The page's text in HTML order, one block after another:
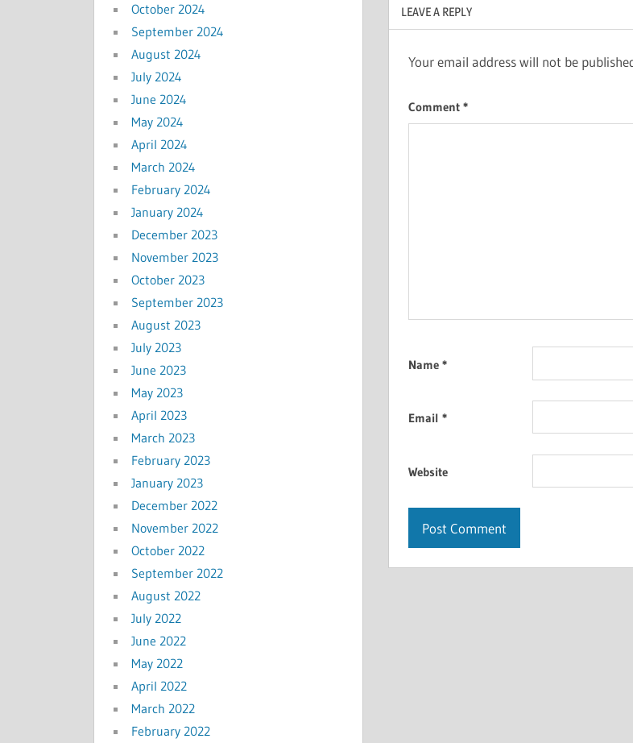
LEAVE A REPLY
Your email address will not be
Comment *
Name *
Email *
Website
October 2024
September 2024
August 2024
July 2024
June 2024
May 2024
April 2024
March 2024
February 2024
January 2024
December 2023
November 2023
October 2023
September 2023
August 2023
July 2023
June 2023
May 2023
April 2023
March 2023
February 2023
January 2023
December 2022
November 2022
October 2022
September 2022
August 2022
July 2022
June 2022
May 2022
April 2022
March 2022
February 2022